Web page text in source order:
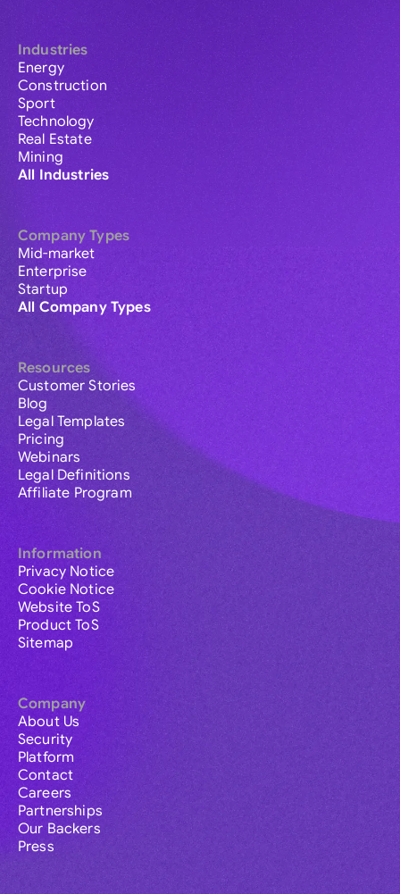
Industries
Energy
Construction
Sport
Technology
Real Estate
Mining
All Industries
Company Types
Mid-market
Enterprise
Startup
All Company Types
Resources
Customer Stories
Blog
Legal Templates
Pricing
Webinars
Legal Definitions
Affiliate Program
Information
Privacy Notice
Cookie Notice
Website ToS
Product ToS
Sitemap
Company
About Us
Security
Platform
Contact
Careers
Partnerships
Our Backers
Press